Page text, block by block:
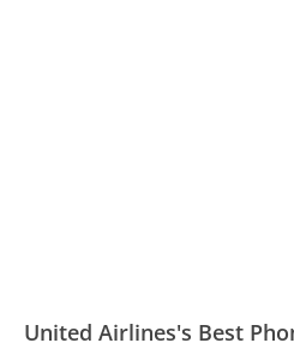
United Airlines's Best